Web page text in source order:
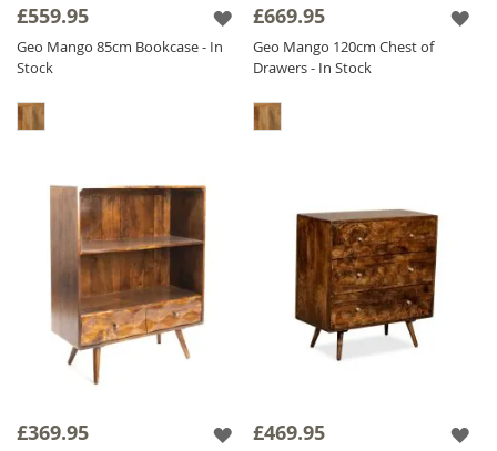
£559.95
Geo Mango 85cm Bookcase - In
Stock
£669.95
Geo Mango 120cm Chest of
Drawers - In Stock
£369.95 £469.95